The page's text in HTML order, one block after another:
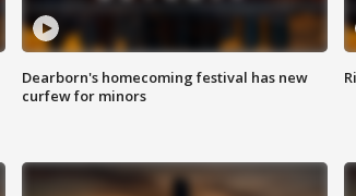
Dearborn's homecoming festival has new
curfew for minors